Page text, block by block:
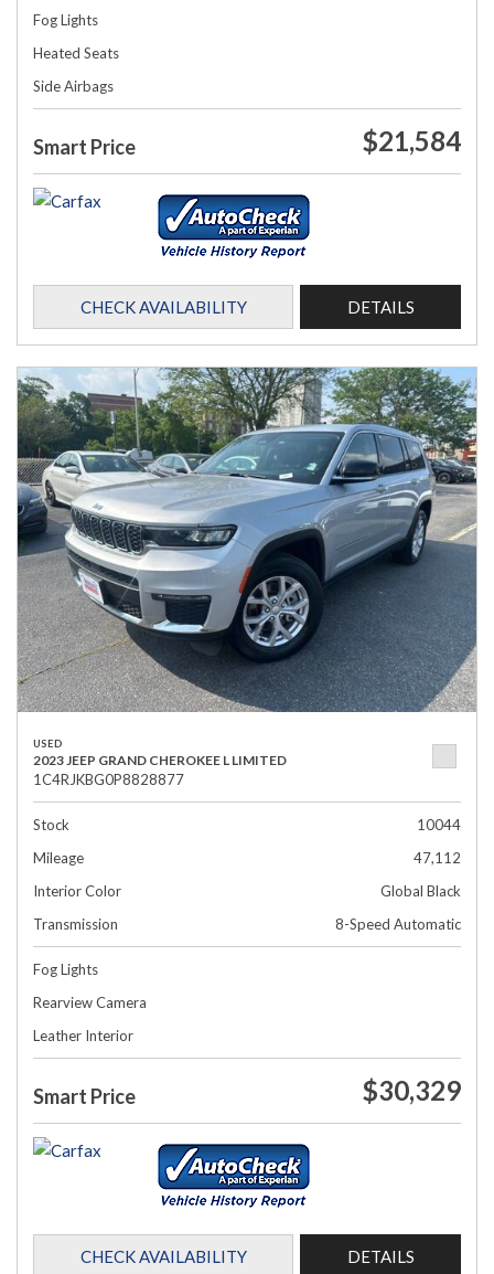
Fog Lights
Heated Seats
Side Airbags
Smart Price $21,584
CHECK AVAILABILITY DETAILS
USED
2023 JEEP GRAND CHEROKEE L LIMITED
1C4RJKBG0P8828877
Stock
10044
Mileage
47,112
Interior Color
Global Black
Transmission
8-Speed Automatic
Fog Lights
Rearview Camera
Leather Interior
Smart Price $30,329
CHECK AVAILABILITY DETAILS